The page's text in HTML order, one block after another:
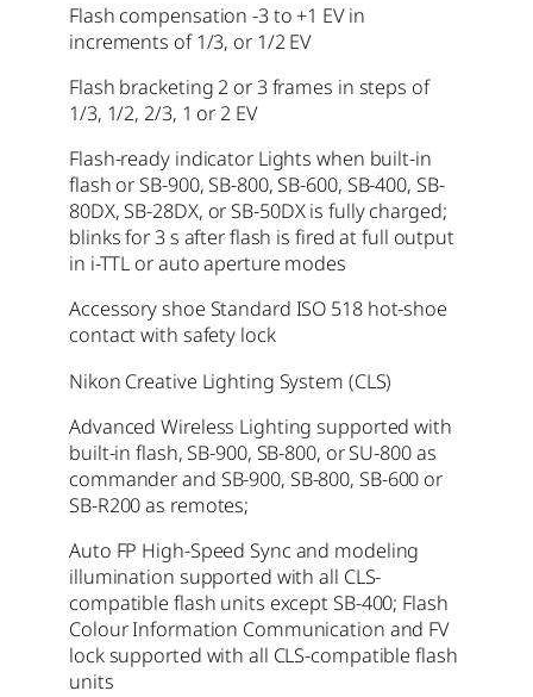
Flash compensation -3 to +1 EV in
increments of 1/3, or 1/2 EV
Flash bracketing 2 or 3 frames in steps of
1/3, 1/2, 2/3, 1 or 2 EV
Flash-ready indicator Lights when built-in
flash or SB-900, SB-800, SB-600, SB-400, SB-
80DX, SB-28DX, or SB-50DX is fully charged;
blinks for 3 s after flash is fired at full output
in i-TTL or auto aperture modes
Accessory shoe Standard ISO 518 hot-shoe
contact with safety lock
Nikon Creative Lighting System (CLS)
Advanced Wireless Lighting supported with
built-in flash, SB-900, SB-800, or SU-800 as
commander and SB-900, SB-800, SB-600 or
SB-R200 as remotes;
Auto FP High-Speed Sync and modeling
illumination supported with all CLS-
compatible flash units except SB-400; Flash
Colour Information Communication and FV
lock supported with all CLS-compatible flash
units